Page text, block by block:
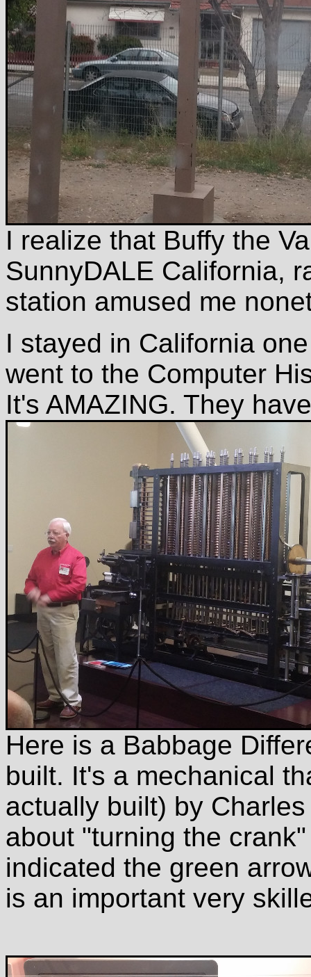
I realize that Buffy the
SunnyDALE California,
station amused me
I stayed in California
went to the Computer
It's AMAZING. They
Here is a Babbage
built. It's a mechanical
actually built) by
about "turning the
indicated the green
is an important very